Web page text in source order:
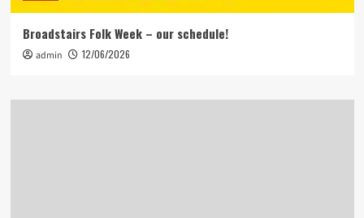
Broadstairs Folk Week – our schedule!
admin 12/06/2026